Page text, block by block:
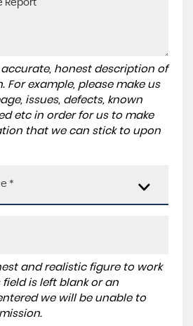
honest description of
For example, please make us
issues, defects, known
etc in order for us to make
that we can stick to upon
*
and realistic figure to work
is left blank or an
we will be unable to